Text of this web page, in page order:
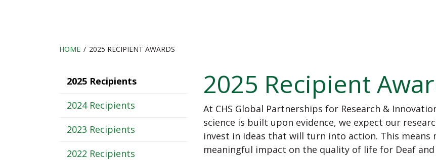
HOME 2025 RECIPIENT AWARDS
Main
Sub
Navigation
2025 Recipients
2024 Recipients
2023 Recipients
2022 Recipients
2025 Recipient
At CHS Global Partnerships for Research &
science is built upon evidence, we expect our
invest in ideas that will turn into action. This means
meaningful impact on the quality of life for Deaf